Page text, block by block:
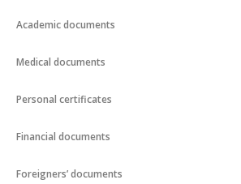
Academic documents
Medical documents
Personal certificates
Financial documents
Foreigners’ documents